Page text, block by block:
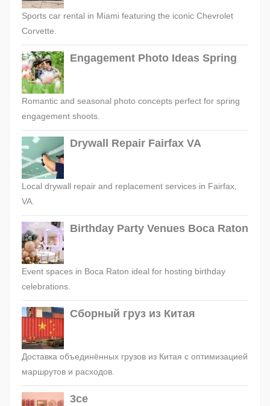
Sports car rental in Miami featuring the iconic Chevrolet
Corvette.
Engagement Photo Ideas Spring
Romantic and seasonal photo concepts perfect for spring
engagement shoots.
Drywall Repair Fairfax VA
Local drywall repair and replacement services in Fairfax,
VA.
Birthday Party Venues Boca Raton
Event spaces in Boca Raton ideal for hosting birthday
celebrations.
Сборный груз из Китая
Доставка объединённых грузов из Китая с оптимизацией
маршрутов и расходов.
3ce